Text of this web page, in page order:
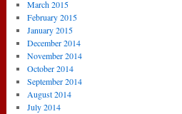
March 2015
February 2015
January 2015
December 2014
November 2014
October 2014
September 2014
August 2014
July 2014